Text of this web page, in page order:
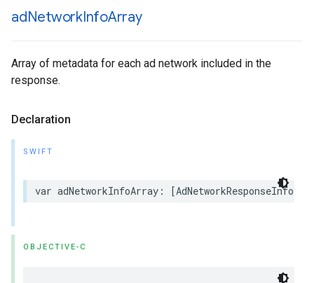
adNetworkInfoArray
Array of metadata for each ad network included in the
response.
Declaration
SWIFT
var adNetworkInfoArray: [AdNetworkResponseInfo]
OBJECTIVE-C